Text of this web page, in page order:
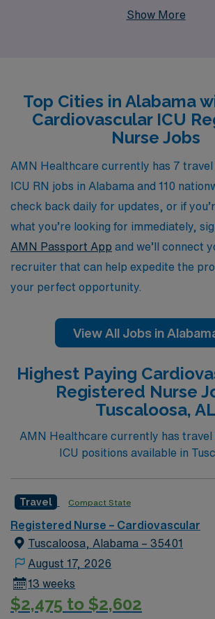
them with exceptional opportunities to
professional goals and lifestyle. Join us
the benefits of working with a
your success while you make a
cardiac care across vibrant healthcare
Show More
Top Cities in Alabama
Cardiovascular ICU
Nurse Jobs
AMN Healthcare currently has 7 travel
ICU RN jobs in Alabama and 110
check back daily for updates, or if
what you’re looking for immediately,
AMN Passport App and we’ll connect
recruiter that can help expedite the
your perfect opportunity.
View All Jobs in
Highest Paying
Registered Nurse
Tuscaloosa, AL
AMN Healthcare currently has travel
ICU positions available in
Travel Compact State
Registered Nurse – Cardiovascular
Tuscaloosa, Alabama – 35401
August 17, 2026
13 weeks
$2,475 to $2,602